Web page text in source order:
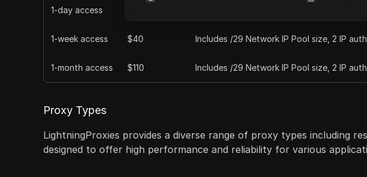
1-day access
1-week access $40 Includes /29 Network IP Pool size, 2 IP
1-month access $110 Includes /29 Network IP Pool size, 2 IP
Proxy Types
LightningProxies provides a diverse range of proxy types including
designed to offer high performance and reliability for various